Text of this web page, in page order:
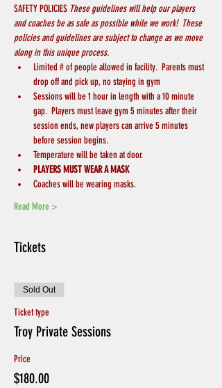
SAFETY POLICIES These guidelines will help our players
and coaches be as safe as possible while we work!  These
policies and guidelines are subject to change as we move
along in this unique process.
Limited # of people allowed in facility.  Parents must
drop off and pick up, no staying in gym
Sessions will be 1 hour in length with a 10 minute
gap.  Players must leave gym 5 minutes after their
session ends, new players can arrive 5 minutes
before session begins.
Temperature will be taken at door.
PLAYERS MUST WEAR A MASK
Coaches will be wearing masks.
Read More >
Tickets
Sold Out
Ticket type
Troy Private Sessions
Price
$180.00